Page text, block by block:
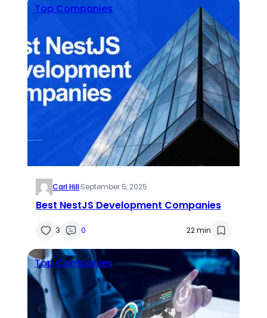
Top Companies
Carl Hill·September 5, 2025
Best NestJS Development Companies
3 0 22 min
Top Companies